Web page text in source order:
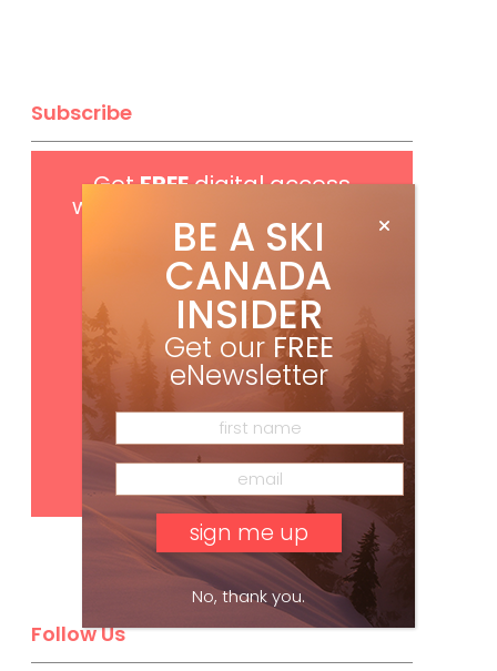
Subscribe
GetFREEdigital access
with your print subscription
Subscribe
Follow Us
BE A SKI
CANADA
INSIDER
Get our FREE
eNewsletter
No, thank you.